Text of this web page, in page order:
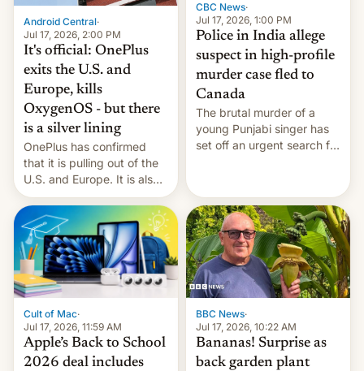
Android Central·
Jul 17, 2026, 2:00 PM
It's official: OnePlus
exits the U.S. and
Europe, kills
OxygenOS - but there
is a silver lining
OnePlus has confirmed
that it is pulling out of the
U.S. and Europe. It is also
closing OxygenOS, and
existing phones will get
ColorOS.
CBC News·
Jul 17, 2026, 1:00 PM
Police in India allege
suspect in high-profile
murder case fled to
Canada
The brutal murder of a
young Punjabi singer has
set off an urgent search for
suspect has fled to
Canada.
Cult of Mac·
Jul 17, 2026, 11:59 AM
Apple’s Back to School
2026 deal includes
BBC News·
Jul 17, 2026, 10:22 AM
Bananas! Surprise as
back garden plant